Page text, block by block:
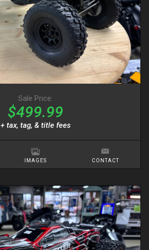
Sale Price:
$499.99
+ tax, tag, & title fees
IMAGES CONTACT